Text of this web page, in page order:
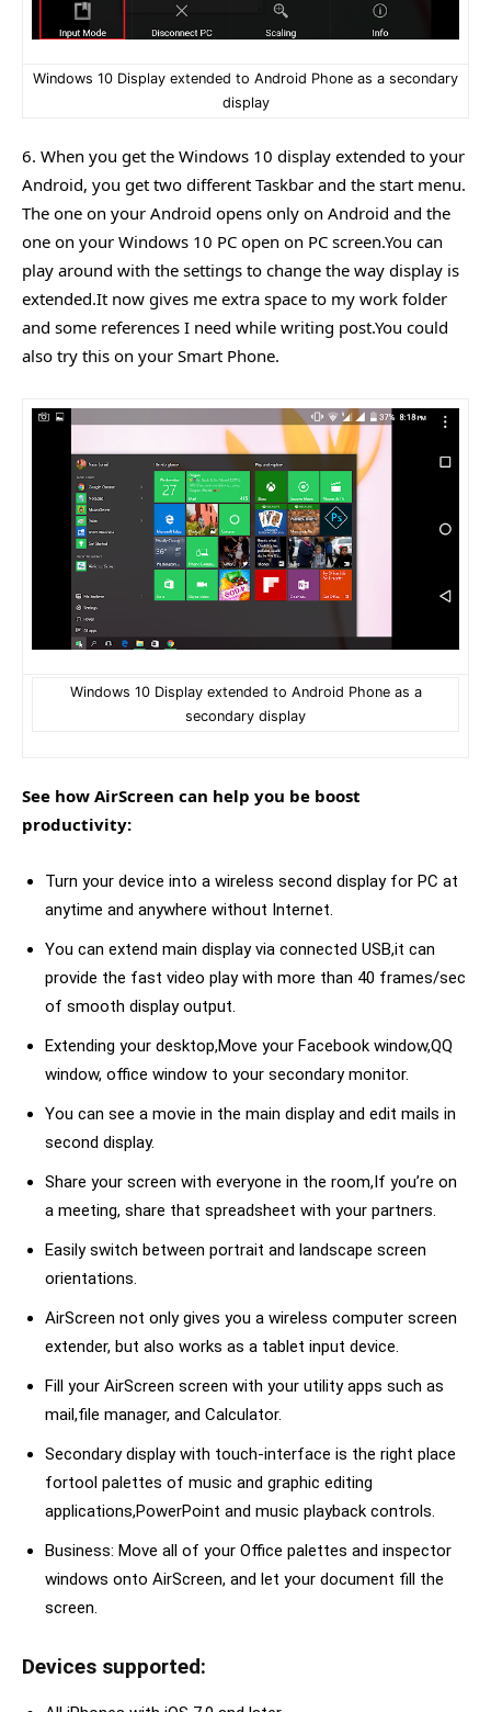
Windows 10 Display extended to Android Phone as a secondary
display
6. When you get the Windows 10 display extended to your
Android, you get two different Taskbar and the start menu.
The one on your Android opens only on Android and the
one on your Windows 10 PC open on PC screen.You can
play around with the settings to change the way display is
extended.It now gives me extra space to my work folder
and some references I need while writing post.You could
also try this on your Smart Phone.
Windows 10 Display extended to Android Phone as a
secondary display
See how AirScreen can help you be boost
productivity:
Turn your device into a wireless second display for PC at
anytime and anywhere without Internet.
You can extend main display via connected USB,it can
provide the fast video play with more than 40 frames/sec
of smooth display output.
Extending your desktop,Move your Facebook window,QQ
window, office window to your secondary monitor.
You can see a movie in the main display and edit mails in
second display.
Share your screen with everyone in the room,If you’re on
a meeting, share that spreadsheet with your partners.
Easily switch between portrait and landscape screen
orientations.
AirScreen not only gives you a wireless computer screen
extender, but also works as a tablet input device.
Fill your AirScreen screen with your utility apps such as
mail,file manager, and Calculator.
Secondary display with touch-interface is the right place
fortool palettes of music and graphic editing
applications,PowerPoint and music playback controls.
Business: Move all of your Office palettes and inspector
windows onto AirScreen, and let your document fill the
screen.
Devices supported: